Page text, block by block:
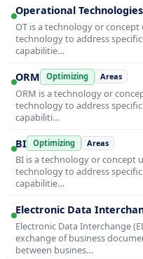
Operational Technologies
OT is a technology or
technology to address
capabilitie…
ORM Optimizing Areas
ORM is a technology or
technology to address
capabiliti…
BI Optimizing Areas
BI is a technology or concept
technology to address
capabilitie…
Electronic Data
Electronic Data Interchange
exchange of business
between busines…